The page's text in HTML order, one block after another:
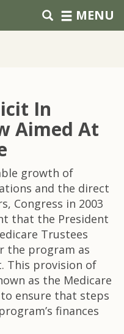
MENU
In
Aimed At
growth of
and the direct
Congress in 2003
that the President
Trustees
the program as
This provision of
as the Medicare
ensure that steps
finances